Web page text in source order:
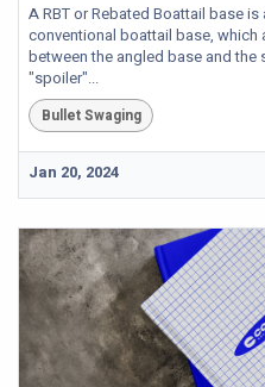
A RBT or Rebated Boattail base
conventional boattail base,
between the angled base and the
"spoiler"...
Bullet Swaging
Jan 20, 2024